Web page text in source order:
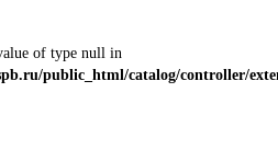
of type null in
public_html/catalog/controller/